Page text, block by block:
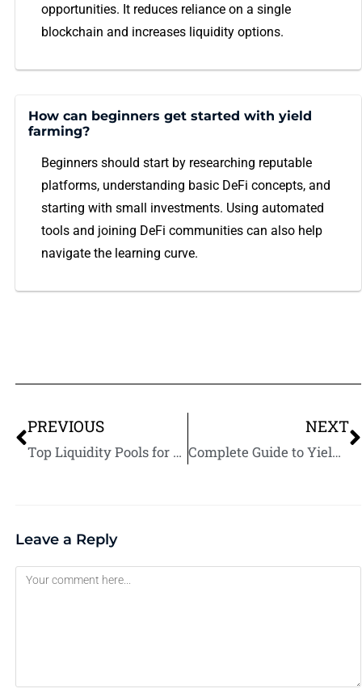
opportunities. It reduces reliance on a single
blockchain and increases liquidity options.
How can beginners get started with yield
farming?
Beginners should start by researching reputable
platforms, understanding basic DeFi concepts, and
starting with small investments. Using automated
tools and joining DeFi communities can also help
navigate the learning curve.
PREVIOUS
Top Liquidity Pools for Beginners in Yield Farming
NEXT
Complete Guide to Yield Farming for Passive Income: Strategies, Risks, and Tips
Leave a Reply